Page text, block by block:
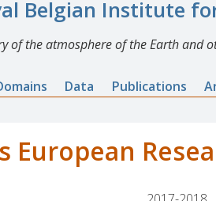
Belgian Institute
of the atmosphere of the Earth and
Data Publications
European